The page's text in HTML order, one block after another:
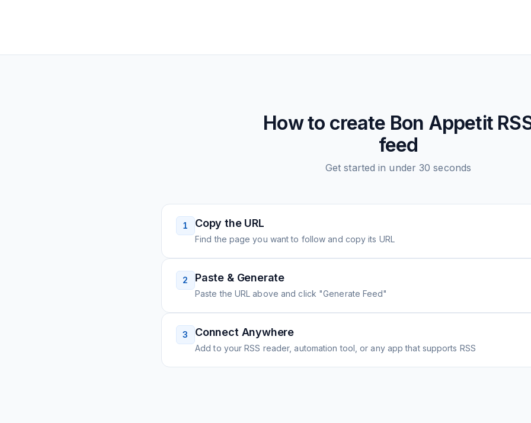
How to create Bon Appetit
feed
Get started in under 30 seconds
1 Copy the URL
Find the page you want to follow and copy its URL
2 Paste & Generate
Paste the URL above and click "Generate Feed"
3 Connect Anywhere
Add to your RSS reader, automation tool, or any app that supports RSS